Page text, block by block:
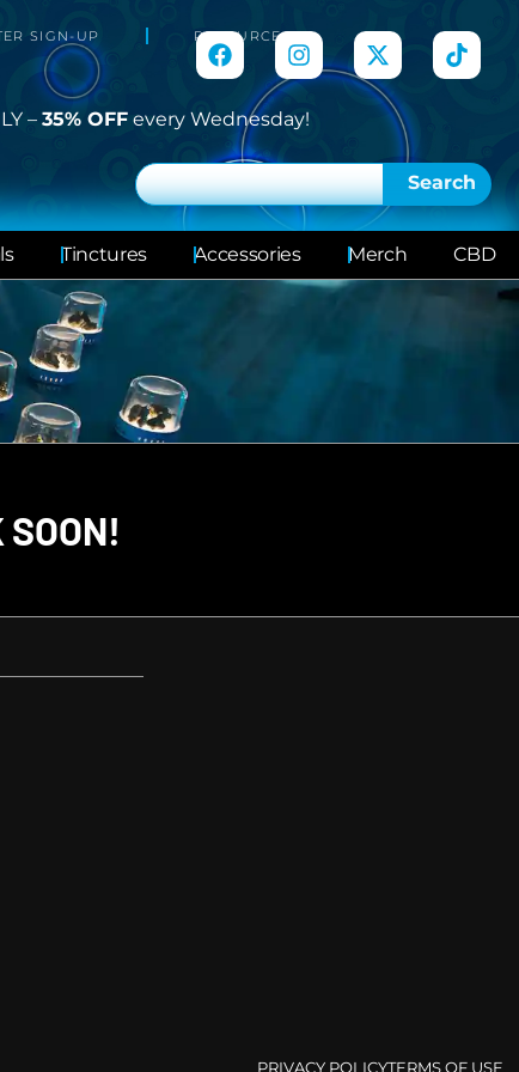
SIGN-UP RESOURCES
– 35% OFF every Wednesday!
Search
Tinctures Accessories Merch CBD
SOON!
PRIVACY POLICYTERMS OF USE